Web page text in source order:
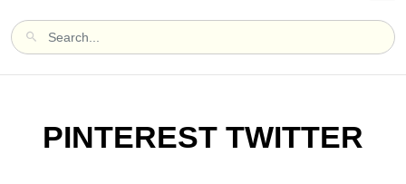
PINTEREST TWITTER